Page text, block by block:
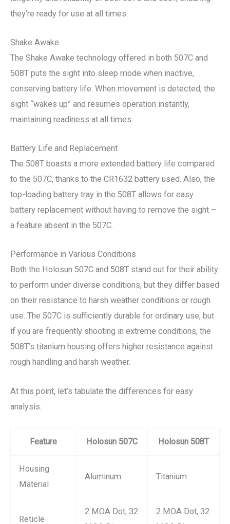
they’re ready for use at all times.
Shake Awake
The Shake Awake technology offered in both 507C and
508T puts the sight into sleep mode when inactive,
conserving battery life. When movement is detected, the
sight “wakes up” and resumes operation instantly,
maintaining readiness at all times.
Battery Life and Replacement
The 508T boasts a more extended battery life compared
to the 507C, thanks to the CR1632 battery used. Also, the
top-loading battery tray in the 508T allows for easy
battery replacement without having to remove the sight –
a feature absent in the 507C.
Performance in Various Conditions
Both the Holosun 507C and 508T stand out for their ability
to perform under diverse conditions, but they differ based
on their resistance to harsh weather conditions or rough
use. The 507C is sufficiently durable for ordinary use, but
if you are frequently shooting in extreme conditions, the
508T’s titanium housing offers higher resistance against
rough handling and harsh weather.
At this point, let’s tabulate the differences for easy
analysis:
Feature Holosun 507C Holosun 508T
Housing
Material
Aluminum Titanium
Reticle
2 MOA Dot, 32
2 MOA Dot, 32